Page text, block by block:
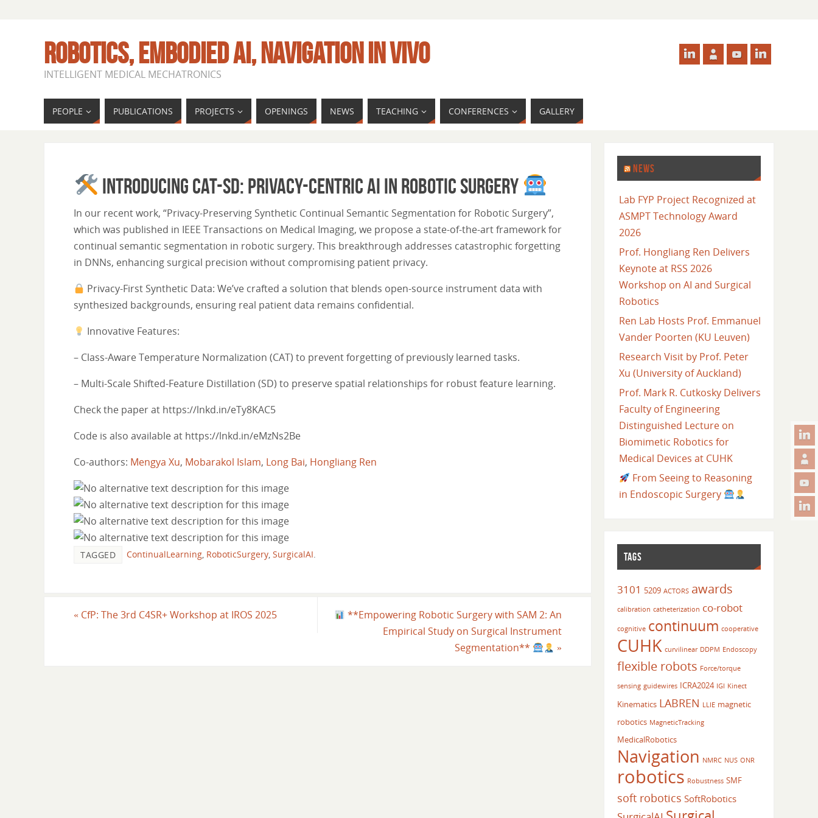
ROBOTICS, EMBODIED AI, NAVIGATION IN VIVO
INTELLIGENT MEDICAL MECHATRONICS
PEOPLE PUBLICATIONS PROJECTS OPENINGS NEWS TEACHING CONFERENCES GALLERY
Introducing CAT-SD: Privacy-Centric AI in Robotic Surgery
In our recent work, “Privacy-Preserving Synthetic Continual Semantic Segmentation for Robotic Surgery”,
which was published in IEEE Transactions on Medical Imaging, we propose a state-of-the-art framework for
continual semantic segmentation in robotic surgery. This breakthrough addresses catastrophic forgetting
in DNNs, enhancing surgical precision without compromising patient privacy.
Privacy-First Synthetic Data: We’ve crafted a solution that blends open-source instrument data with
synthesized backgrounds, ensuring real patient data remains confidential.
Innovative Features:
– Class-Aware Temperature Normalization (CAT) to prevent forgetting of previously learned tasks.
– Multi-Scale Shifted-Feature Distillation (SD) to preserve spatial relationships for robust feature learning.
Check the paper at https://lnkd.in/eTy8KAC5
Code is also available at https://lnkd.in/eMzNs2Be
Co-authors: Mengya Xu, Mobarakol Islam, Long Bai, Hongliang Ren
TAGGED ContinualLearning, RoboticSurgery, SurgicalAI.
« CfP: The 3rd C4SR+ Workshop at IROS 2025
**Empowering Robotic Surgery with SAM 2: An
Empirical Study on Surgical Instrument
Segmentation**
»
NEWS
Lab FYP Project Recognized at
ASMPT Technology Award
2026
Prof. Hongliang Ren Delivers
Keynote at RSS 2026
Workshop on AI and Surgical
Robotics
Ren Lab Hosts Prof. Emmanuel
Vander Poorten (KU Leuven)
Research Visit by Prof. Peter
Xu (University of Auckland)
Prof. Mark R. Cutkosky Delivers
Faculty of Engineering
Distinguished Lecture on
Biomimetic Robotics for
Medical Devices at CUHK
From Seeing to Reasoning
in Endoscopic Surgery
TAGS
3101 5209 ACTORS awards
calibration catheterization co-robot
cognitive continuum cooperative
CUHK curvilinear DDPM Endoscopy
flexible robots Force/torque
sensing guidewires ICRA2024 IGI Kinect
Kinematics LABREN LLIE magnetic
robotics MagneticTracking
MedicalRobotics
Navigation NMRC NUS ONR
robotics Robustness SMF
soft robotics SoftRobotics